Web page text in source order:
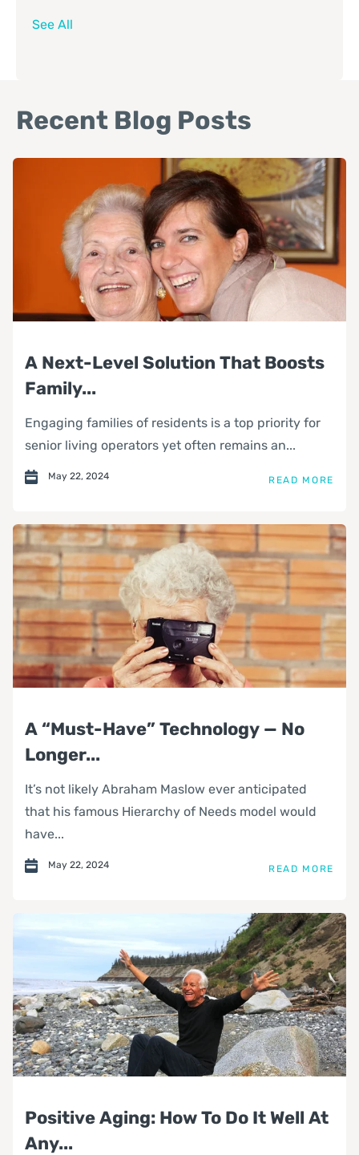
See All
Recent Blog Posts
A Next-Level Solution That Boosts
Family...
Engaging families of residents is a top priority for
senior living operators yet often remains an...
May 22, 2024 READ MORE
A “Must-Have” Technology — No
Longer...
It’s not likely Abraham Maslow ever anticipated
that his famous Hierarchy of Needs model would
have...
May 22, 2024 READ MORE
Positive Aging: How To Do It Well At
Any...